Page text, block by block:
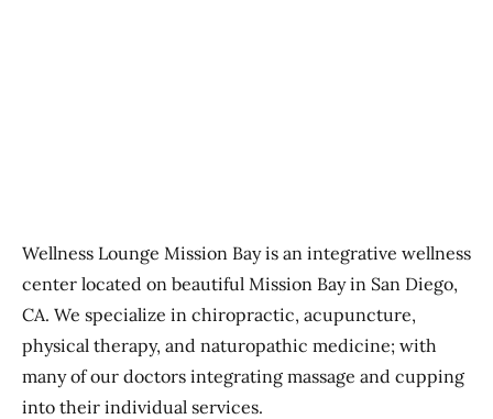
Wellness Lounge Mission Bay is an integrative wellness
center located on beautiful Mission Bay in San Diego,
CA. We specialize in chiropractic, acupuncture,
physical therapy, and naturopathic medicine; with
many of our doctors integrating massage and cupping
into their individual services.